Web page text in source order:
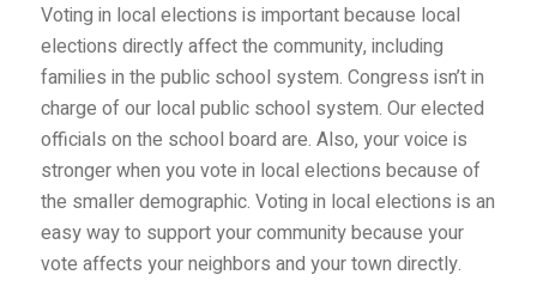
Voting in local elections is important because local
elections directly affect the community, including
families in the public school system. Congress isn’t in
charge of our local public school system. Our elected
officials on the school board are. Also, your voice is
stronger when you vote in local elections because of
the smaller demographic. Voting in local elections is an
easy way to support your community because your
vote affects your neighbors and your town directly.